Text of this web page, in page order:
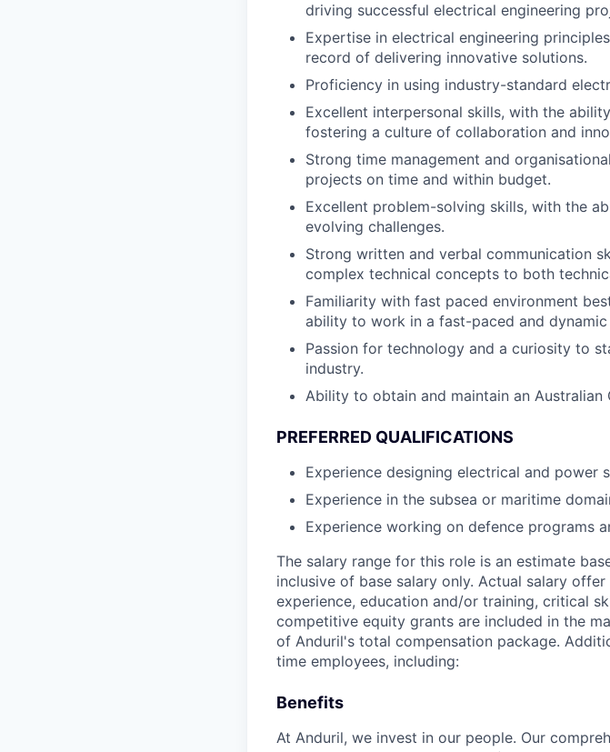
driving successful electrical engineering
Expertise in electrical engineering
record of delivering innovative solutions.
Proficiency in using industry-standard
Excellent interpersonal skills, with the
fostering a culture of collaboration and
Strong time management and
projects on time and within budget.
Excellent problem-solving skills, with the
evolving challenges.
Strong written and verbal communication
complex technical concepts to both
Familiarity with fast paced environment
ability to work in a fast-paced and dynamic
Passion for technology and a curiosity to
industry.
Ability to obtain and maintain an Australian
PREFERRED QUALIFICATIONS
Experience designing electrical and power
Experience in the subsea or maritime
Experience working on defence programs
The salary range for this role is an estimate
inclusive of base salary only. Actual salary
experience, education and/or training, critical
competitive equity grants are included in the
of Anduril's total compensation package.
time employees, including:
Benefits
At Anduril, we invest in our people. Our